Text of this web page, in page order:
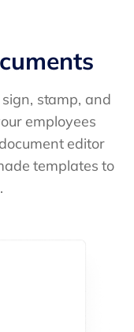
stamp, and
employees
editor
templates to